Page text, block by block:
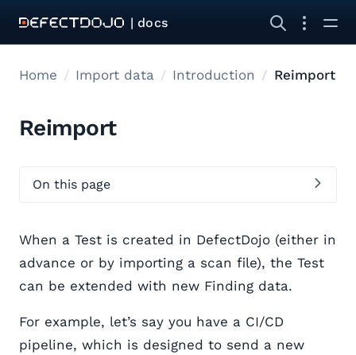
| docs
Home Import data Introduction Reimport
Reimport
On this page
When a Test is created in DefectDojo (either in
advance or by importing a scan file), the Test
can be extended with new Finding data.
For example, let’s say you have a CI/CD
pipeline, which is designed to send a new